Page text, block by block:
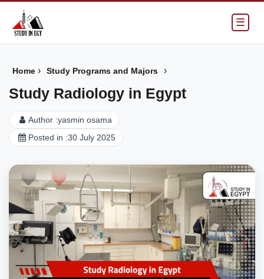
☰
Home › Study Programs and Majors ›
Study Radiology in Egypt
Author :yasmin osama
Posted in :30 July 2025